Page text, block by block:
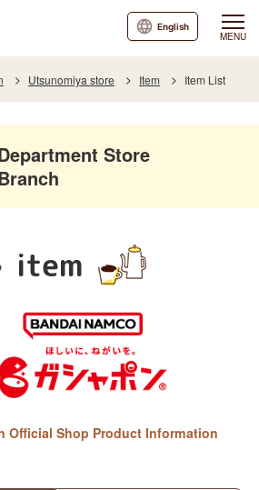
MENU
English
Utsunomiya store Item Item List
Store
item
Official Shop Product Information